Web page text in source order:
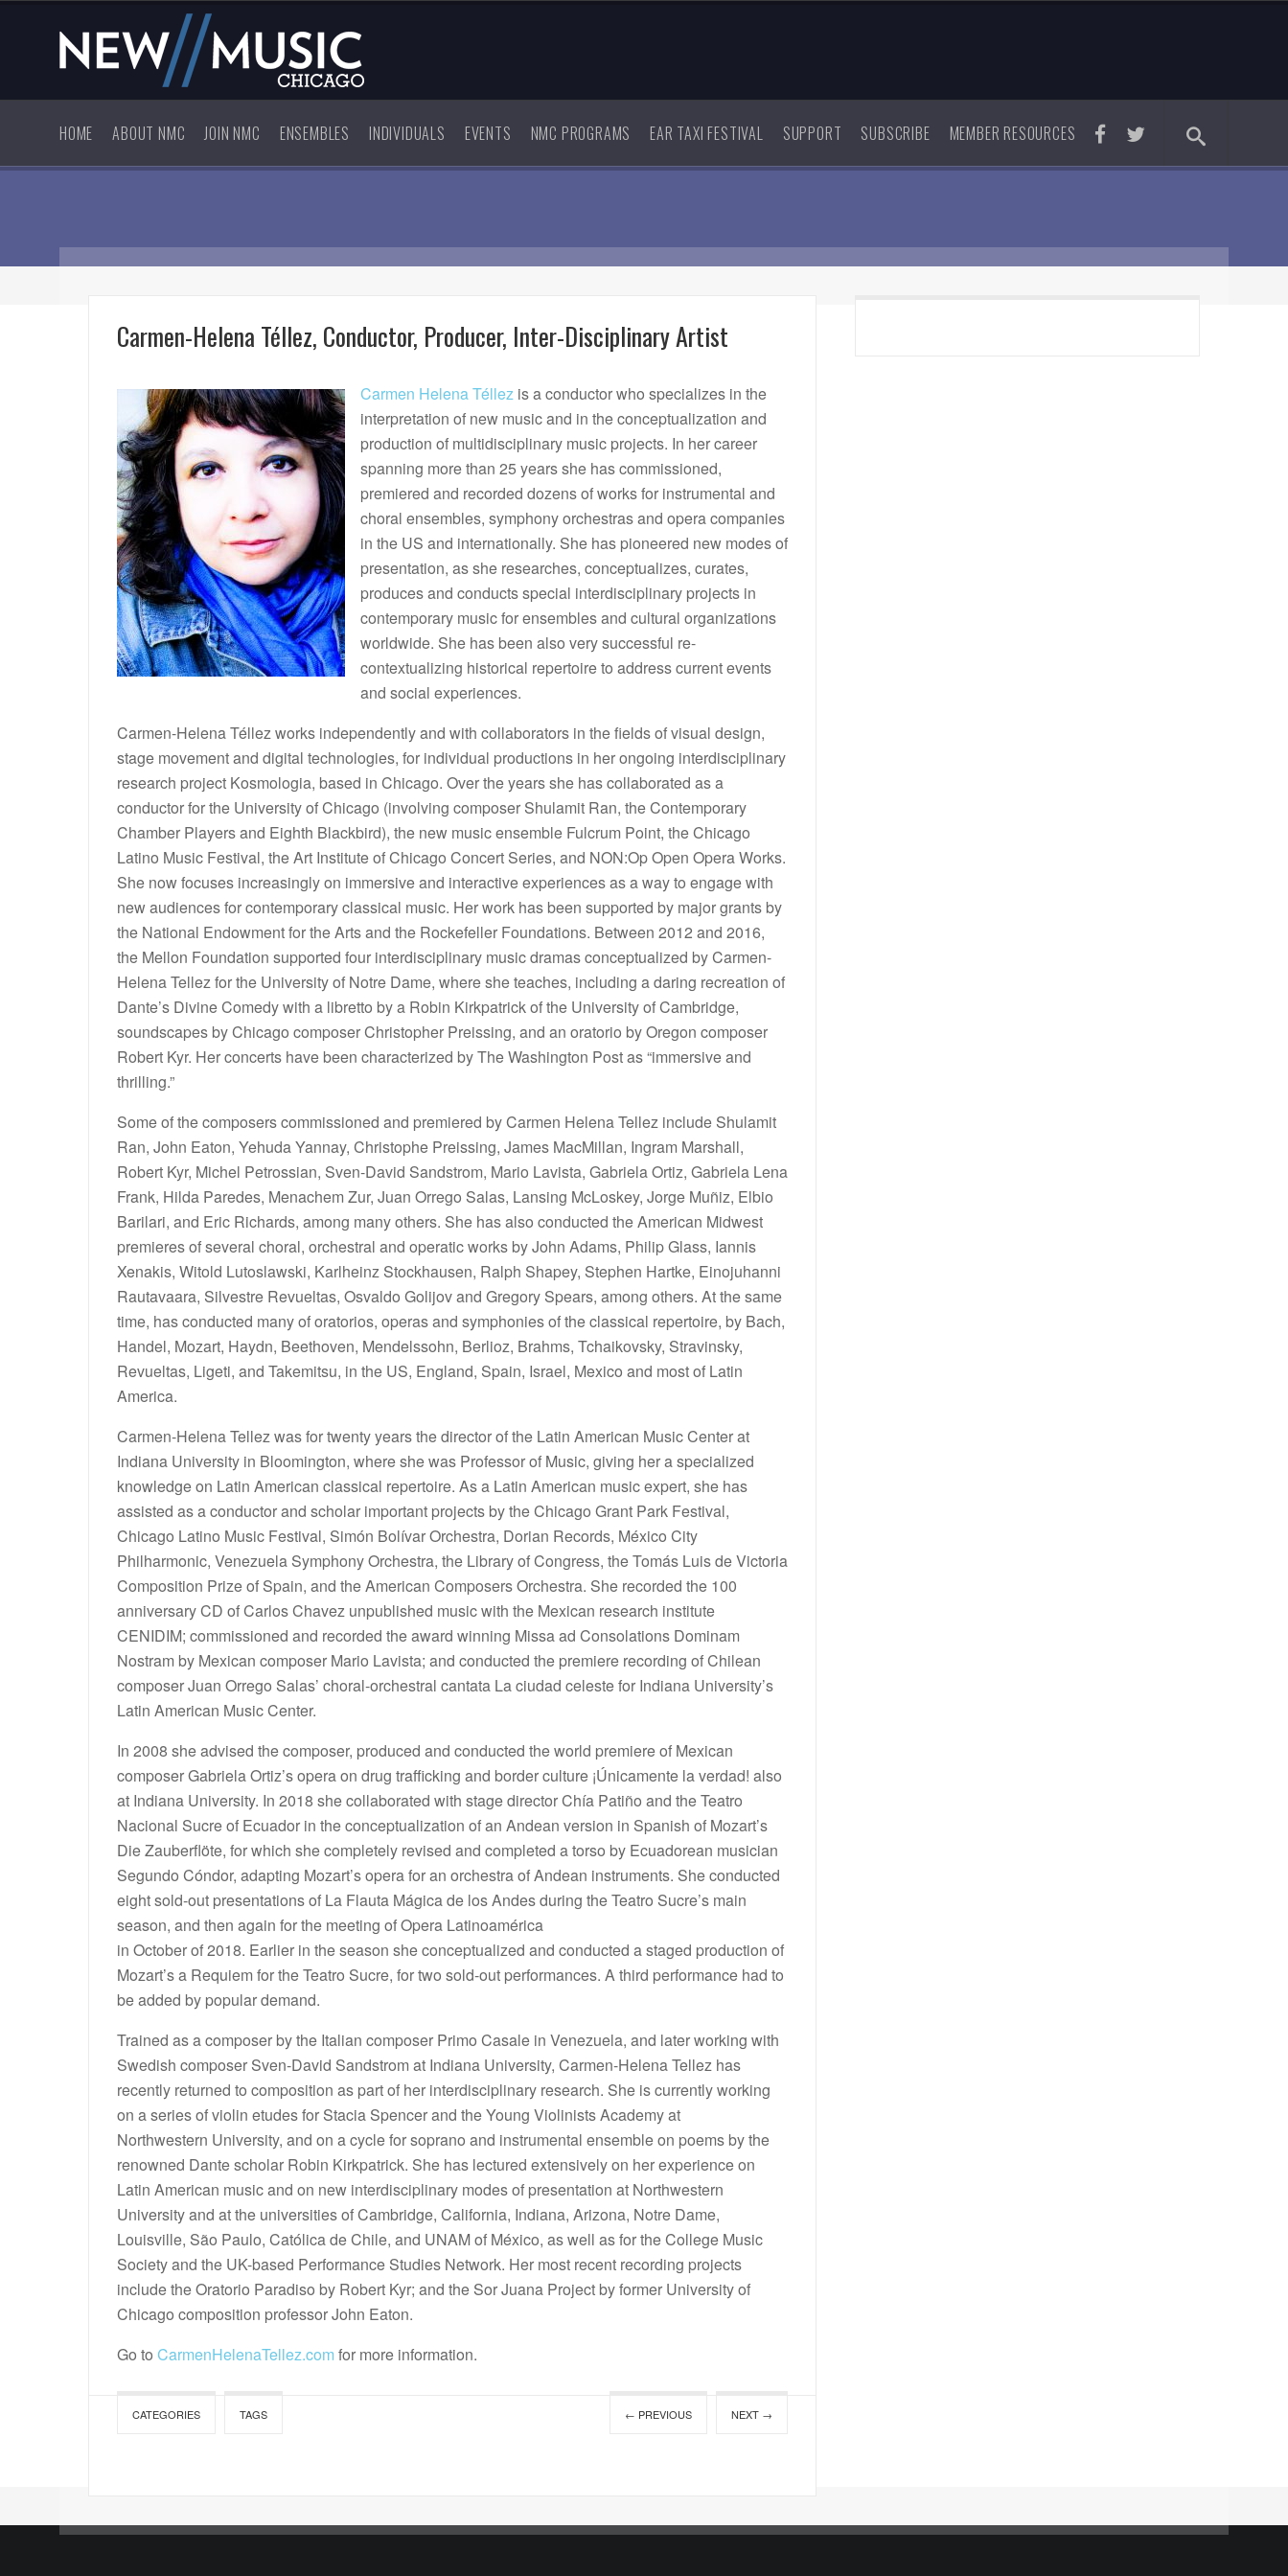
HOME ABOUT NMC JOIN NMC ENSEMBLES INDIVIDUALS EVENTS NMC PROGRAMS EAR TAXI FESTIVAL SUPPORT SUBSCRIBE MEMBER RESOURCES
Carmen-Helena Téllez, Conductor, Producer, Inter-Disciplinary Artist
Carmen Helena Téllez is a conductor who specializes in the
interpretation of new music and in the conceptualization and
production of multidisciplinary music projects. In her career
spanning more than 25 years she has commissioned,
premiered and recorded dozens of works for instrumental and
choral ensembles, symphony orchestras and opera companies
in the US and internationally. She has pioneered new modes of
presentation, as she researches, conceptualizes, curates,
produces and conducts special interdisciplinary projects in
contemporary music for ensembles and cultural organizations
worldwide. She has been also very successful re-
contextualizing historical repertoire to address current events
and social experiences.
Carmen-Helena Téllez works independently and with collaborators in the fields of visual design,
stage movement and digital technologies, for individual productions in her ongoing interdisciplinary
research project Kosmologia, based in Chicago. Over the years she has collaborated as a
conductor for the University of Chicago (involving composer Shulamit Ran, the Contemporary
Chamber Players and Eighth Blackbird), the new music ensemble Fulcrum Point, the Chicago
Latino Music Festival, the Art Institute of Chicago Concert Series, and NON:Op Open Opera Works.
She now focuses increasingly on immersive and interactive experiences as a way to engage with
new audiences for contemporary classical music. Her work has been supported by major grants by
the National Endowment for the Arts and the Rockefeller Foundations. Between 2012 and 2016,
the Mellon Foundation supported four interdisciplinary music dramas conceptualized by Carmen-
Helena Tellez for the University of Notre Dame, where she teaches, including a daring recreation of
Dante’s Divine Comedy with a libretto by a Robin Kirkpatrick of the University of Cambridge,
soundscapes by Chicago composer Christopher Preissing, and an oratorio by Oregon composer
Robert Kyr. Her concerts have been characterized by The Washington Post as “immersive and
thrilling.”
Some of the composers commissioned and premiered by Carmen Helena Tellez include Shulamit
Ran, John Eaton, Yehuda Yannay, Christophe Preissing, James MacMillan, Ingram Marshall,
Robert Kyr, Michel Petrossian, Sven-David Sandstrom, Mario Lavista, Gabriela Ortiz, Gabriela Lena
Frank, Hilda Paredes, Menachem Zur, Juan Orrego Salas, Lansing McLoskey, Jorge Muñiz, Elbio
Barilari, and Eric Richards, among many others. She has also conducted the American Midwest
premieres of several choral, orchestral and operatic works by John Adams, Philip Glass, Iannis
Xenakis, Witold Lutoslawski, Karlheinz Stockhausen, Ralph Shapey, Stephen Hartke, Einojuhanni
Rautavaara, Silvestre Revueltas, Osvaldo Golijov and Gregory Spears, among others. At the same
time, has conducted many of oratorios, operas and symphonies of the classical repertoire, by Bach,
Handel, Mozart, Haydn, Beethoven, Mendelssohn, Berlioz, Brahms, Tchaikovsky, Stravinsky,
Revueltas, Ligeti, and Takemitsu, in the US, England, Spain, Israel, Mexico and most of Latin
America.
Carmen-Helena Tellez was for twenty years the director of the Latin American Music Center at
Indiana University in Bloomington, where she was Professor of Music, giving her a specialized
knowledge on Latin American classical repertoire. As a Latin American music expert, she has
assisted as a conductor and scholar important projects by the Chicago Grant Park Festival,
Chicago Latino Music Festival, Simón Bolívar Orchestra, Dorian Records, México City
Philharmonic, Venezuela Symphony Orchestra, the Library of Congress, the Tomás Luis de Victoria
Composition Prize of Spain, and the American Composers Orchestra. She recorded the 100
anniversary CD of Carlos Chavez unpublished music with the Mexican research institute
CENIDIM; commissioned and recorded the award winning Missa ad Consolations Dominam
Nostram by Mexican composer Mario Lavista; and conducted the premiere recording of Chilean
composer Juan Orrego Salas’ choral-orchestral cantata La ciudad celeste for Indiana University’s
Latin American Music Center.
In 2008 she advised the composer, produced and conducted the world premiere of Mexican
composer Gabriela Ortiz’s opera on drug trafficking and border culture ¡Únicamente la verdad! also
at Indiana University. In 2018 she collaborated with stage director Chía Patiño and the Teatro
Nacional Sucre of Ecuador in the conceptualization of an Andean version in Spanish of Mozart’s
Die Zauberflöte, for which she completely revised and completed a torso by Ecuadorean musician
Segundo Cóndor, adapting Mozart’s opera for an orchestra of Andean instruments. She conducted
eight sold-out presentations of La Flauta Mágica de los Andes during the Teatro Sucre’s main
season, and then again for the meeting of Opera Latinoamérica
in October of 2018. Earlier in the season she conceptualized and conducted a staged production of
Mozart’s a Requiem for the Teatro Sucre, for two sold-out performances. A third performance had to
be added by popular demand.
Trained as a composer by the Italian composer Primo Casale in Venezuela, and later working with
Swedish composer Sven-David Sandstrom at Indiana University, Carmen-Helena Tellez has
recently returned to composition as part of her interdisciplinary research. She is currently working
on a series of violin etudes for Stacia Spencer and the Young Violinists Academy at
Northwestern University, and on a cycle for soprano and instrumental ensemble on poems by the
renowned Dante scholar Robin Kirkpatrick. She has lectured extensively on her experience on
Latin American music and on new interdisciplinary modes of presentation at Northwestern
University and at the universities of Cambridge, California, Indiana, Arizona, Notre Dame,
Louisville, São Paulo, Católica de Chile, and UNAM of México, as well as for the College Music
Society and the UK-based Performance Studies Network. Her most recent recording projects
include the Oratorio Paradiso by Robert Kyr; and the Sor Juana Project by former University of
Chicago composition professor John Eaton.
Go to CarmenHelenaTellez.com for more information.
CATEGORIES TAGS ← PREVIOUS NEXT →